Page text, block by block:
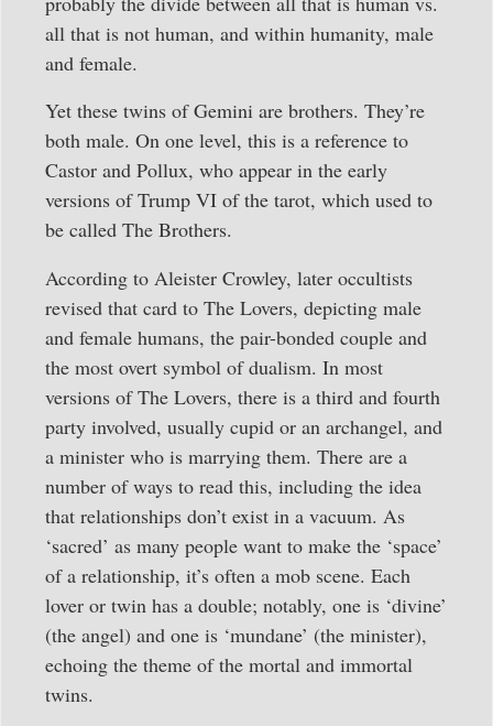
all that is not human, and within humanity, male
and female.
Yet these twins of Gemini are brothers. They’re
both male. On one level, this is a reference to
Castor and Pollux, who appear in the early
versions of Trump VI of the tarot, which used to
be called The Brothers.
According to Aleister Crowley, later occultists
revised that card to The Lovers, depicting male
and female humans, the pair-bonded couple and
the most overt symbol of dualism. In most
versions of The Lovers, there is a third and fourth
party involved, usually cupid or an archangel, and
a minister who is marrying them. There are a
number of ways to read this, including the idea
that relationships don’t exist in a vacuum. As
‘sacred’ as many people want to make the ‘space’
of a relationship, it’s often a mob scene. Each
lover or twin has a double; notably, one is ‘divine’
(the angel) and one is ‘mundane’ (the minister),
echoing the theme of the mortal and immortal
twins.